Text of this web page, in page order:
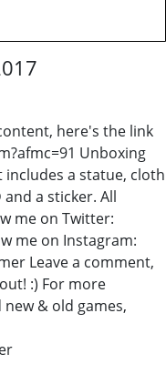
here's the link
Unboxing
includes a statue, cloth
a sticker. All
me on Twitter:
me on Instagram:
Leave a comment,
:) For more
& old games,